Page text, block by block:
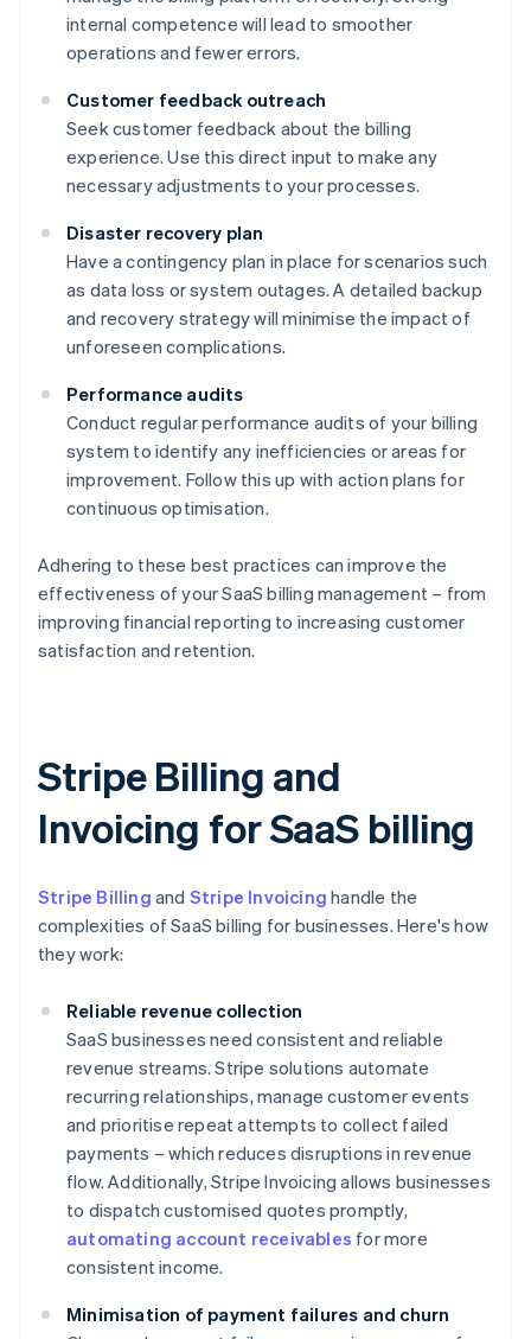
internal competence will lead to smoother
operations and fewer errors.
Customer feedback outreach
Seek customer feedback about the billing
experience. Use this direct input to make any
necessary adjustments to your processes.
Disaster recovery plan
Have a contingency plan in place for scenarios such
as data loss or system outages. A detailed backup
and recovery strategy will minimise the impact of
unforeseen complications.
Performance audits
Conduct regular performance audits of your billing
system to identify any inefficiencies or areas for
improvement. Follow this up with action plans for
continuous optimisation.
Adhering to these best practices can improve the
effectiveness of your SaaS billing management – from
improving financial reporting to increasing customer
satisfaction and retention.
Stripe Billing and
Invoicing for SaaS billing
Stripe Billing and Stripe Invoicing handle the
complexities of SaaS billing for businesses. Here's how
they work:
Reliable revenue collection
SaaS businesses need consistent and reliable
revenue streams. Stripe solutions automate
recurring relationships, manage customer events
and prioritise repeat attempts to collect failed
payments – which reduces disruptions in revenue
flow. Additionally, Stripe Invoicing allows businesses
to dispatch customised quotes promptly,
automating account receivables for more
consistent income.
Minimisation of payment failures and churn